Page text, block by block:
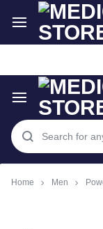
Free express
Home Men